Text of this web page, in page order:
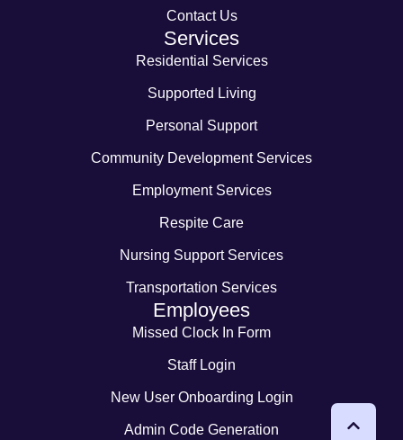
Contact Us
Services
Residential Services
Supported Living
Personal Support
Community Development Services
Employment Services
Respite Care
Nursing Support Services
Transportation Services
Employees
Missed Clock In Form
Staff Login
New User Onboarding Login
Admin Code Generation